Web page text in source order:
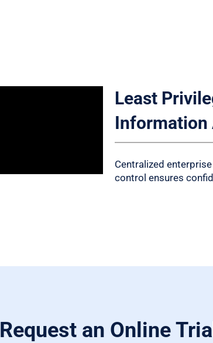
Least
Information
Centralized
control ensures
Request an Online Trial